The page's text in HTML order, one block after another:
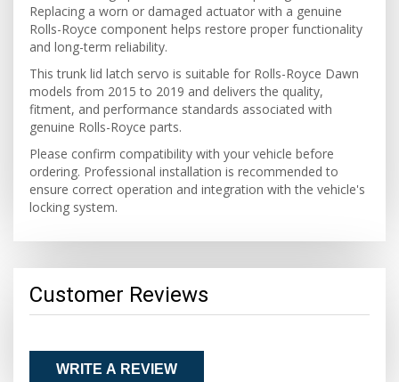
Replacing a worn or damaged actuator with a genuine
Rolls-Royce component helps restore proper functionality
and long-term reliability.
This trunk lid latch servo is suitable for Rolls-Royce Dawn
models from 2015 to 2019 and delivers the quality,
fitment, and performance standards associated with
genuine Rolls-Royce parts.
Please confirm compatibility with your vehicle before
ordering. Professional installation is recommended to
ensure correct operation and integration with the vehicle's
locking system.
Customer Reviews
WRITE A REVIEW